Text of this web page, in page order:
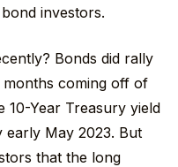
investors.
Bonds did rally
coming off of
10-Year Treasury yield
early May 2023. But
that the long